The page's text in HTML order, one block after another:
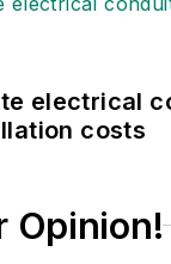
electrical
costs
Opinion!